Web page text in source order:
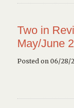
Two in
May/June
Posted on 06/28/